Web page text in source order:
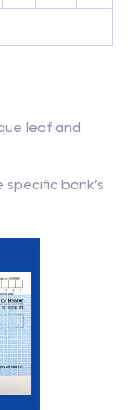
leaf and
specific bank’s